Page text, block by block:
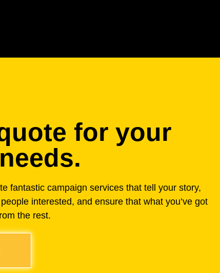
for your
fantastic campaign services that tell your story,
interested, and ensure that what you’ve got
the rest.